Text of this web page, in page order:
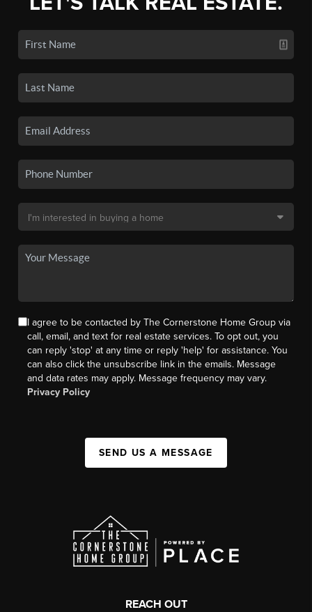
I agree to be contacted by The Cornerstone Home Group via
call, email, and text for real estate services. To opt out, you
can reply 'stop' at any time or reply 'help' for assistance. You
can also click the unsubscribe link in the emails. Message
and data rates may apply. Message frequency may vary.
Privacy Policy
SEND US A MESSAGE
REACH OUT